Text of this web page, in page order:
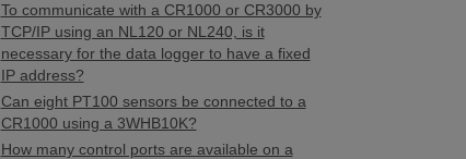
To communicate with a CR1000 or CR3000 by
TCP/IP using an NL120 or NL240, is it
necessary for the data logger to have a fixed
IP address?
Can eight PT100 sensors be connected to a
CR1000 using a 3WHB10K?
How many control ports are available on a